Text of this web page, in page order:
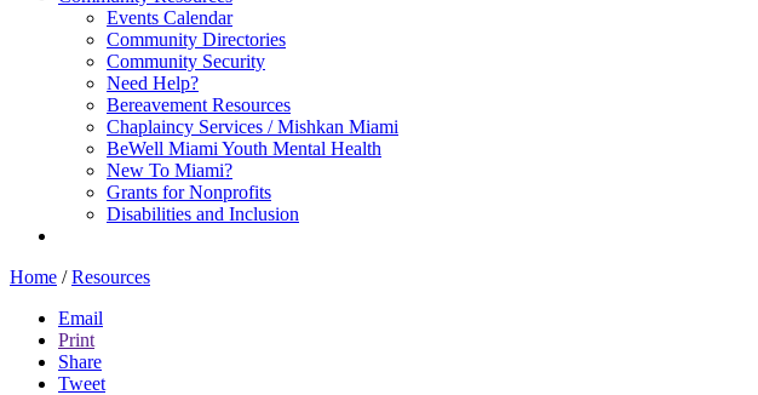
Events Calendar
Community Directories
Community Security
Need Help?
Bereavement Resources
Chaplaincy Services / Mishkan Miami
BeWell Miami Youth Mental Health
New To Miami?
Grants for Nonprofits
Disabilities and Inclusion
Home / Resources
Email
Print
Share
Tweet